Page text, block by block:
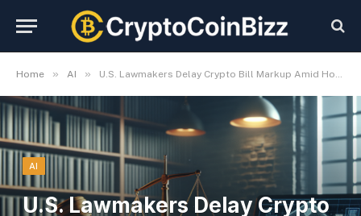
Home » AI » U.S. Lawmakers Delay Crypto Bill Markup Amid Housing Priorities
AI
U.S. Lawmakers Delay Crypto